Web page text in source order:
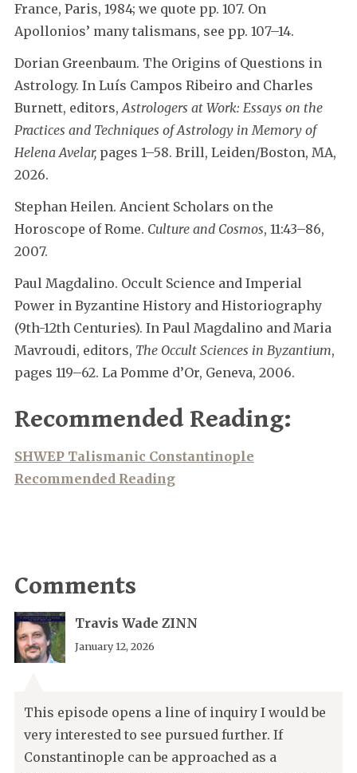
France, Paris, 1984; we quote pp. 107. On
Apollonios’ many talismans, see pp. 107–14.
Dorian Greenbaum. The Origins of Questions in
Astrology. In Luís Campos Ribeiro and Charles
Burnett, editors, Astrologers at Work: Essays on the
Practices and Techniques of Astrology in Memory of
Helena Avelar,pages 1–58. Brill, Leiden/Boston, MA,
2026.
Stephan Heilen. Ancient Scholars on the
Horoscope of Rome. Culture and Cosmos, 11:43–86,
2007.
Paul Magdalino. Occult Science and Imperial
Power in Byzantine History and Historiography
(9th-12th Centuries). In Paul Magdalino and Maria
Mavroudi, editors, The Occult Sciences in Byzantium,
pages 119–62. La Pomme d’Or, Geneva, 2006.
Recommended Reading:
SHWEP Talismanic Constantinople
Recommended Reading
Comments
Travis Wade ZINN
January 12, 2026
This episode opens a line of inquiry I would be
very interested to see pursued further. If
Constantinople can be approached as a